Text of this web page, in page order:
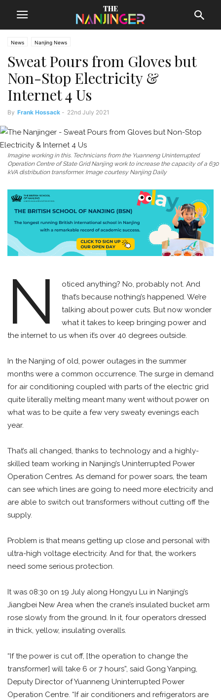
News Nanjing News
Sweat Pours from Gloves but
Non-Stop Electricity &
Internet 4 Us
By Frank Hossack - 22nd July 2021
Imagine working in this. Technicians from the Yuanneng Uninterrupted
Operation Centre of State Grid Nanjing work to increase the capacity of a 630
kVA distribution transformer. Image courtesy Nanjing Daily
N
oticed anything? No, probably not. And
that’s because nothing’s happened. We’re
talking about power cuts. But now wonder
what it takes to keep bringing power and
the internet to us when it’s over 40 degrees outside.
In the Nanjing of old, power outages in the summer
months were a common occurrence. The surge in demand
for air conditioning coupled with parts of the electric grid
quite literally melting meant many went without power on
what was to be quite a few very sweaty evenings each
year.
That’s all changed, thanks to technology and a highly-
skilled team working in Nanjing’s Uninterrupted Power
Operation Centres. As demand for power soars, the team
can see which lines are going to need more electricity and
are able to switch out transformers without cutting off the
supply.
Problem is that means getting up close and personal with
ultra-high voltage electricity. And for that, the workers
need some serious protection.
It was 08:30 on 19 July along Hongyu Lu in Nanjing’s
Jiangbei New Area when the crane’s insulated bucket arm
rose slowly from the ground. In it, four operators dressed
in thick, yellow, insulating overalls.
“If the power is cut off, [the operation to change the
transformer] will take 6 or 7 hours”, said Gong Yanping,
Deputy Director of Yuanneng Uninterrupted Power
Operation Centre. “If air conditioners and refrigerators are